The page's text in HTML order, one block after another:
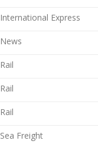
International Express
News
Rail
Rail
Rail
Sea Freight